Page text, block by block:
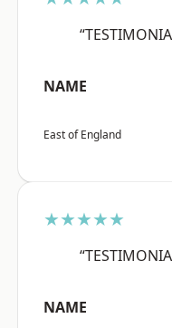
NAME
East of England
★★★★★
NAME